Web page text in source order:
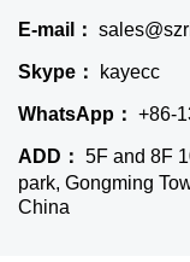
E-mail：
Skype： kayecc
WhatsApp： +86-
ADD： 5F and 8F
park, Gongming
China